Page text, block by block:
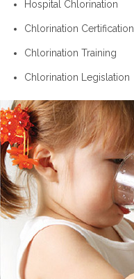
Hospital Chlorination
Chlorination Certification
Chlorination Training
Chlorination Legislation